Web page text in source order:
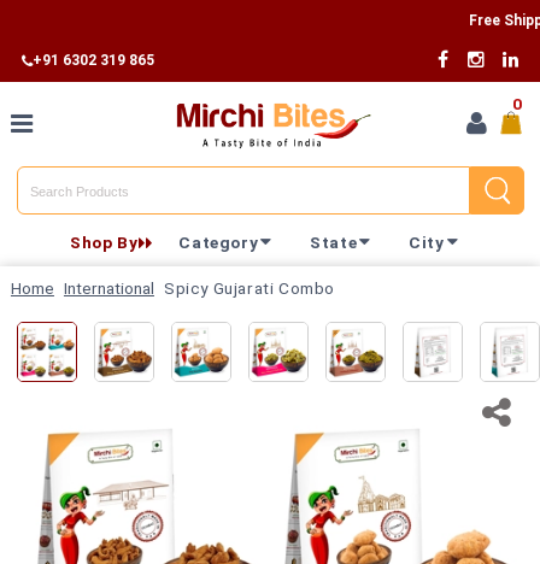
Free Shipping
+91 6302 319 865
Home
Category
Shop By
Track
Your
Order
0
Shop By Category State City
Home International Spicy Gujarati Combo